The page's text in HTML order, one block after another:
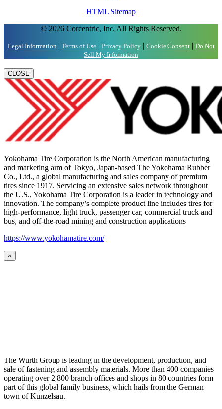
HTML Sitemap
© 2026 Corcentric, Inc. All Rights Reserved.
Legal Information | Terms of Use| Privacy Policy| Cookie Consent| Do Not
Sell My Information
CLOSE
Yokohama Tire Corporation is the North American manufacturing
and marketing arm of Tokyo, Japan-based The Yokohama Rubber
Co., Ltd., a global manufacturing and sales company of premium
tires since 1917. Servicing an extensive sales network throughout
the U.S., Yokohama Tire Corporation is a leader in technology and
innovation. The company’s complete product line includes tires for
high-performance, light truck, passenger car, commercial truck and
bus, and off-the-road mining and construction applications
https://www.yokohamatire.com/
×
The Wurth Group is leading in the development, production, and
sale of fastening and assembly materials. More than 400 companies
operating over 2,800 branch offices and shops in 80 countries form
part of this global family business, which hails from the German
town of Kunzelsau.